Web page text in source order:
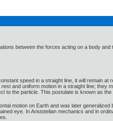
between the forces acting on a body
speed in a straight line, it will remain
and uniform motion in a straight line;
to the particle. This postulate is known as the
motion on Earth and was later
eye. In Aristotelian mechanics and in